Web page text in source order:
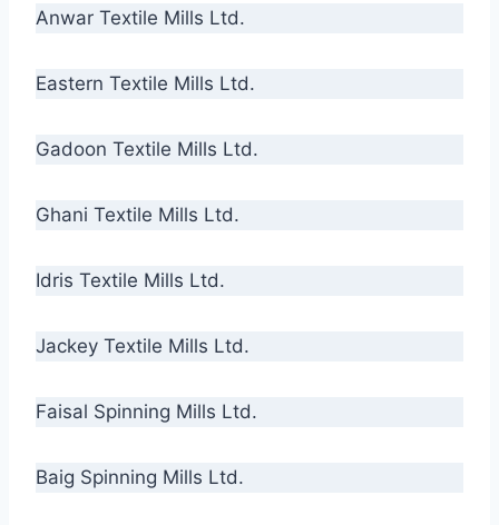
Anwar Textile Mills Ltd.
Eastern Textile Mills Ltd.
Gadoon Textile Mills Ltd.
Ghani Textile Mills Ltd.
Idris Textile Mills Ltd.
Jackey Textile Mills Ltd.
Faisal Spinning Mills Ltd.
Baig Spinning Mills Ltd.